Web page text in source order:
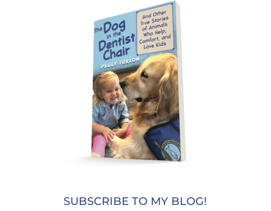
SUBSCRIBE TO MY BLOG!